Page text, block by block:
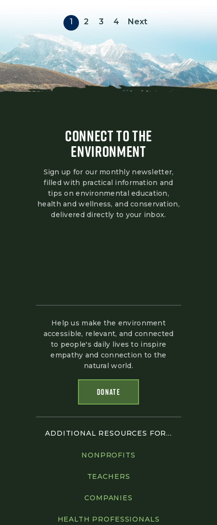
Pagination
1 2 3 4 Next
Next page
CONNECT TO THE
ENVIRONMENT
Sign up for our monthly newsletter,
filled with practical information and
tips on environmental education,
health and wellness, and conservation,
delivered directly to your inbox.
Help us make the environment
accessible, relevant, and connected
to people's daily lives to inspire
empathy and connection to the
natural world.
DONATE
ADDITIONAL RESOURCES FOR...
NONPROFITS
TEACHERS
COMPANIES
HEALTH PROFESSIONALS